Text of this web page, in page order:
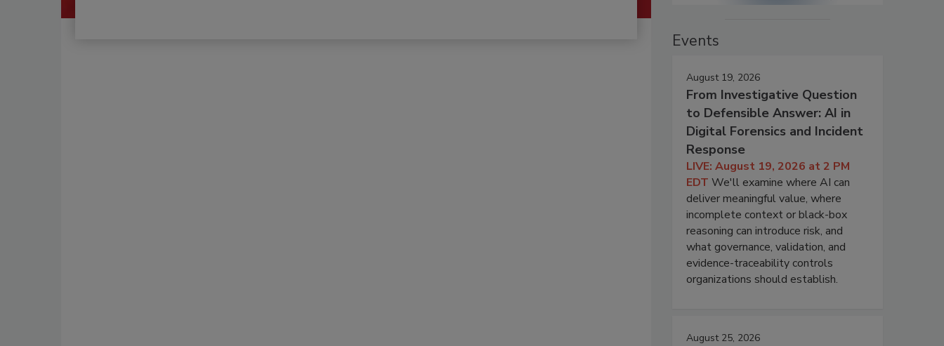
Events
August 19, 2026
From Investigative Question
to Defensible Answer: AI in
Digital Forensics and Incident
Response
LIVE: August 19, 2026 at 2 PM
EDT We'll examine where AI can
deliver meaningful value, where
incomplete context or black-box
reasoning can introduce risk, and
what governance, validation, and
evidence-traceability controls
organizations should establish.
August 25, 2026